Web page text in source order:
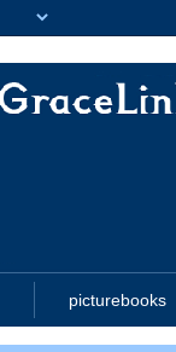
picturebooks